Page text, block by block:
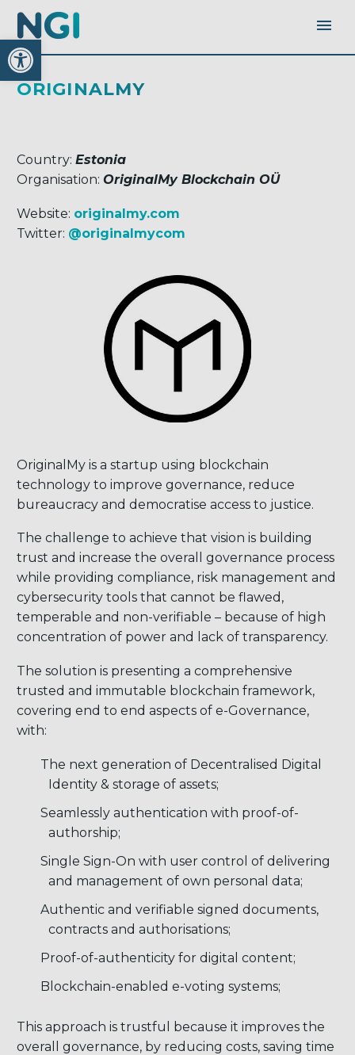
Open toolbar
ORIGINALMY
Country: Estonia
Organisation: OriginalMy Blockchain OÜ
Website: originalmy.com
Twitter: @originalmycom
OriginalMy is a startup using blockchain
technology to improve governance, reduce
bureaucracy and democratise access to justice.
The challenge to achieve that vision is building
trust and increase the overall governance process
while providing compliance, risk management and
cybersecurity tools that cannot be flawed,
temperable and non-verifiable – because of high
concentration of power and lack of transparency.
The solution is presenting a comprehensive
trusted and immutable blockchain framework,
covering end to end aspects of e-Governance,
with:
The next generation of Decentralised Digital
Identity & storage of assets;
Seamlessly authentication with proof-of-
authorship;
Single Sign-On with user control of delivering
and management of own personal data;
Authentic and verifiable signed documents,
contracts and authorisations;
Proof-of-authenticity for digital content;
Blockchain-enabled e-voting systems;
This approach is trustful because it improves the
overall governance, by reducing costs, saving time